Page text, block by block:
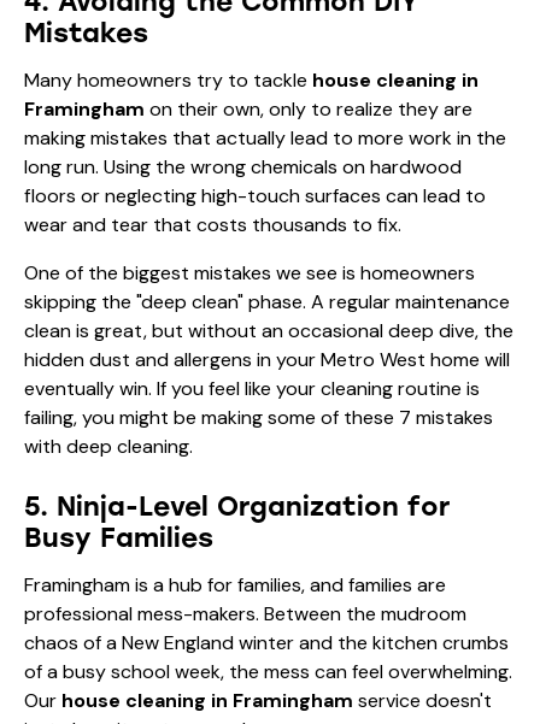
Mistakes
Many homeowners try to tackle house cleaning in
Framingham on their own, only to realize they are
making mistakes that actually lead to more work in the
long run. Using the wrong chemicals on hardwood
floors or neglecting high-touch surfaces can lead to
wear and tear that costs thousands to fix.
One of the biggest mistakes we see is homeowners
skipping the "deep clean" phase. A regular maintenance
clean is great, but without an occasional deep dive, the
hidden dust and allergens in your Metro West home will
eventually win. If you feel like your cleaning routine is
failing, you might be making some of these 7 mistakes
with deep cleaning.
5. Ninja-Level Organization for
Busy Families
Framingham is a hub for families, and families are
professional mess-makers. Between the mudroom
chaos of a New England winter and the kitchen crumbs
of a busy school week, the mess can feel overwhelming.
Our house cleaning in Framingham service doesn't